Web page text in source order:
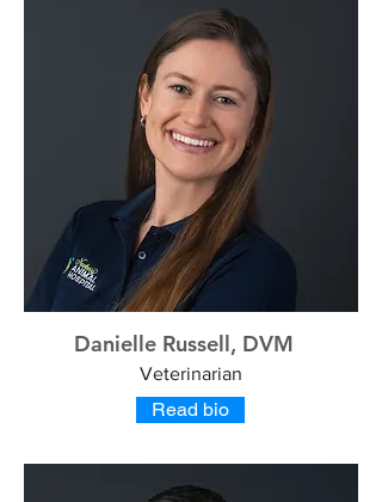
Danielle Russell, DVM
Veterinarian
Read bio